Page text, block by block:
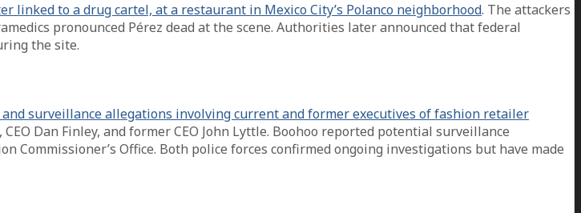
linked to a drug cartel, at a restaurant in Mexico City’s Polanco neighborhood. The attackers
pronounced Pérez dead at the scene. Authorities later announced that federal
the site.
surveillance allegations involving current and former executives of fashion retailer
Dan Finley, and former CEO John Lyttle. Boohoo reported potential surveillance
Office. Both police forces confirmed ongoing investigations but have made